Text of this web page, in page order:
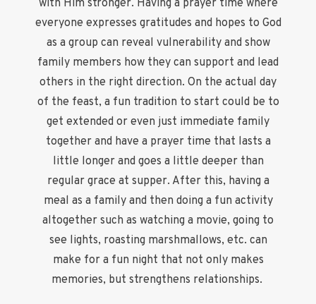
with Him stronger. Having a prayer time where
everyone expresses gratitudes and hopes to God
as a group can reveal vulnerability and show
family members how they can support and lead
others in the right direction. On the actual day
of the feast, a fun tradition to start could be to
get extended or even just immediate family
together and have a prayer time that lasts a
little longer and goes a little deeper than
regular grace at supper. After this, having a
meal as a family and then doing a fun activity
altogether such as watching a movie, going to
see lights, roasting marshmallows, etc. can
make for a fun night that not only makes
memories, but strengthens relationships.